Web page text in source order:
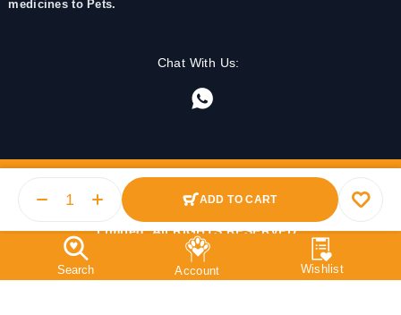
ADD TO CART
medicines to Pets.
Chat With Us:
© 2025 PetMedicine.co. Operated by Barkstore Private
Limited. All RIGHTS RESERVED.